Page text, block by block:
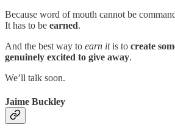
Because word of mouth cannot be
It has to be earned.
And the best way to earn itis to create
genuinely excited to give away.
We’ll talk soon.
Jaime Buckley